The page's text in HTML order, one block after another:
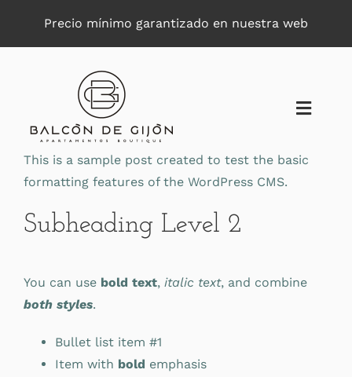
Precio mínimo garantizado en nuestra web
Toggle
This is a sample post created to test the basic
formatting features of the WordPress CMS.
Subheading Level 2
You can use bold text, italic text, and combine
both styles.
Bullet list item #1
Item with bold emphasis